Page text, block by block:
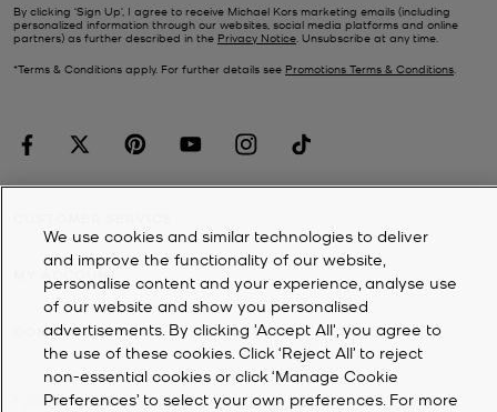
By clicking ‘Sign Up’, I agree to receive Michael Kors marketing emails (including
personalized information through our websites, social media platforms and online
partners) as further described in the Privacy Notice . Unsubscribe at any time.
*Terms & Conditions apply. For further details see Promotions Terms & Conditions
MY ACCOUNT
COMPANY
2026Michael Kors
We use cookies and similar technologies to deliver
and improve the functionality of our website,
personalise content and your experience, analyse use
of our website and show you personalised
advertisements. By clicking 'Accept All', you agree to
the use of these cookies. Click ‘Reject All’ to reject
non-essential cookies or click ‘Manage Cookie
Preferences’ to select your own preferences. For more